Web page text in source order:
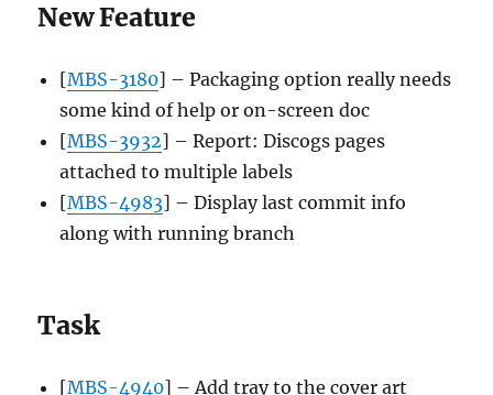
New Feature
[MBS-3180] – Packaging option really needs
some kind of help or on-screen doc
[MBS-3932] – Report: Discogs pages
attached to multiple labels
[MBS-4983] – Display last commit info
along with running branch
Task
[MBS-4940] – Add tray to the cover art